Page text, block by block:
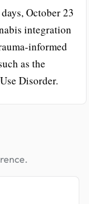
October 23
integration
informed
as the
Disorder.